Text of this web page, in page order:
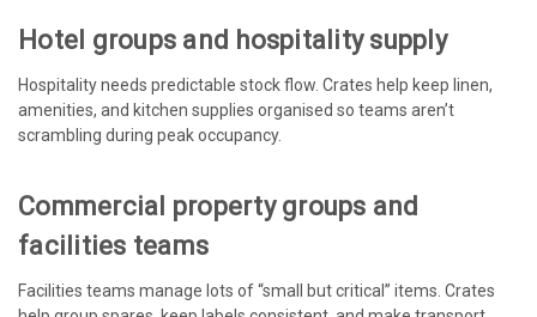
Hotel groups and hospitality supply
Hospitality needs predictable stock flow. Crates help keep linen,
amenities, and kitchen supplies organised so teams aren’t
scrambling during peak occupancy.
Commercial property groups and
facilities teams
Facilities teams manage lots of “small but critical” items. Crates